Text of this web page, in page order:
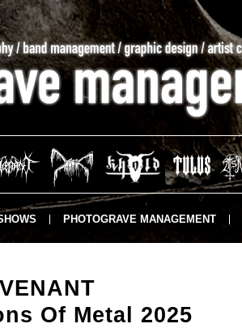
PHOTOGRAVE MANAGEMENT
Of Metal 2025